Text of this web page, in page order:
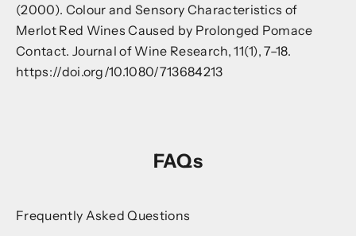
(2000). Colour and Sensory Characteristics of
Merlot Red Wines Caused by Prolonged Pomace
Contact. Journal of Wine Research, 11(1), 7–18.
https://doi.org/10.1080/713684213
FAQs
Frequently Asked Questions